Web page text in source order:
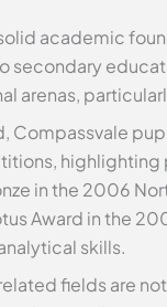
academic
secondary
arenas,
Compassvale
in the 2006
Award in the
skills.
fields are